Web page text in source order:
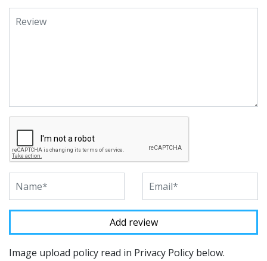
Image upload policy read in Privacy Policy below.